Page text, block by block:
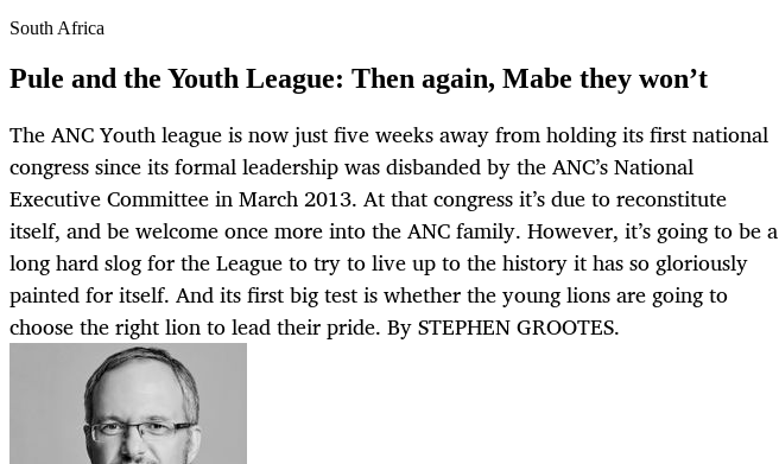
South Africa
Pule and the Youth League: Then again, Mabe they won’t
The ANC Youth league is now just five weeks away from holding its first national
congress since its formal leadership was disbanded by the ANC’s National
Executive Committee in March 2013. At that congress it’s due to reconstitute
itself, and be welcome once more into the ANC family. However, it’s going to be a
long hard slog for the League to try to live up to the history it has so gloriously
painted for itself. And its first big test is whether the young lions are going to
choose the right lion to lead their pride. By STEPHEN GROOTES.